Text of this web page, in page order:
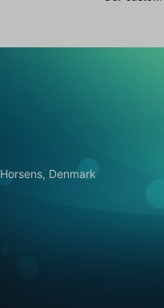
Denmark